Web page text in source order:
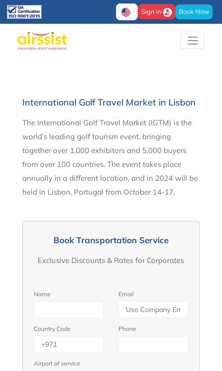
Sign in Book Now
International Golf Travel Market in Lisbon
The International Golf Travel Market (IGTM) is the
world’s leading golf tourism event, bringing
together over 1,000 exhibitors and 5,000 buyers
from over 100 countries. The event takes place
annually in a different location, and in 2024 will be
held in Lisbon, Portugal from October 14-17.
Book Transportation Service
Exclusive Discounts & Rates for Corporates
Name Email
Country Code Phone
Airport of service